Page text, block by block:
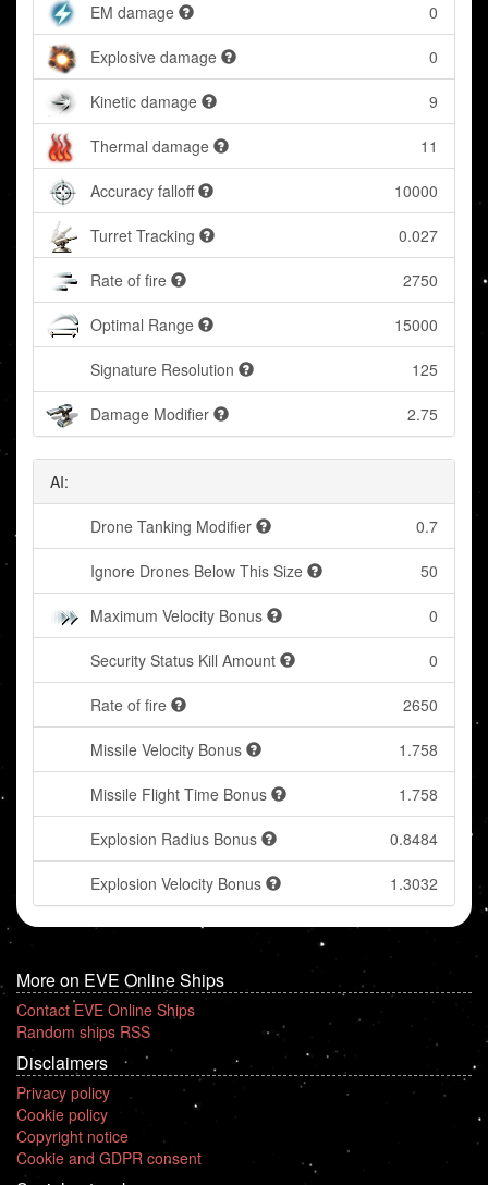
EM damage 0
Explosive damage 0
Kinetic damage 9
Thermal damage 11
Accuracy falloff 10000
Turret Tracking 0.027
Rate of fire 2750
Optimal Range 15000
Signature Resolution 125
Damage Modifier 2.75
AI:
Drone Tanking Modifier 0.7
Ignore Drones Below This Size 50
Maximum Velocity Bonus 0
Security Status Kill Amount 0
Rate of fire 2650
Missile Velocity Bonus 1.758
Missile Flight Time Bonus 1.758
Explosion Radius Bonus 0.8484
Explosion Velocity Bonus 1.3032
More on EVE Online Ships
Contact EVE Online Ships
Random ships RSS
Disclaimers
Privacy policy
Cookie policy
Copyright notice
Cookie and GDPR consent